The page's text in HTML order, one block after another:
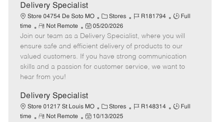
a
t
e
Delivery Specialist
Store 04754 De Soto MO
C
a
t
e
g
o
Stores
J
b
d
R181794
J
b
T
y
p
Full
time
R
e
m
o
t
e
Not Remote
P
o
s
t
e
a
t
e
05/20/2026
Join our team as a Delivery Specialist, where you will
ensure safe and efficient delivery of products to our
valued customers. If you have strong communication
skills and a passion for customer service, we want to
hear from you!
Delivery Specialist
Store 01217 St Louis MO
C
a
Stores
J
R148314
J
Full
time
R
Not Remote
P
10/13/2025